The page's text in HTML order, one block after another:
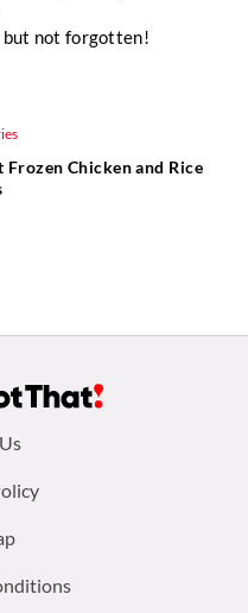
but not forgotten!
Frozen Chicken and Rice